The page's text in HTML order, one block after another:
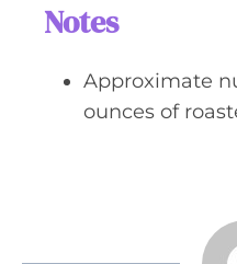
Notes
Approximate
ounces of